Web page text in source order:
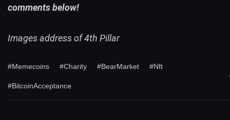
comments below!
Images address of 4th Pillar
#Memecoins #Charity #BearMarket #Nft
#BitcoinAcceptance